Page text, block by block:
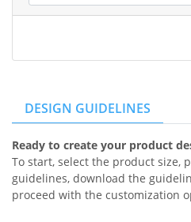
DESIGN GUIDELINES
Ready to create your product
To start, select the product size,
guidelines, download the
proceed with the customization